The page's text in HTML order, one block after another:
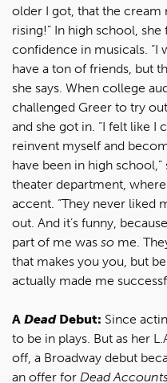
older I got, that the cream
rising!” In high school,
confidence in musicals. “I
have a ton of friends, but
she says. When college
challenged Greer to try
and she got in. “I felt like
reinvent myself and
have been in high school,”
theater department,
accent. “They never liked
out. And it’s funny,
part of me was so me.
that makes you you, but
actually made me
A DeadDebut: Since
to be in plays. But as her
off, a Broadway debut
an offer for Dead